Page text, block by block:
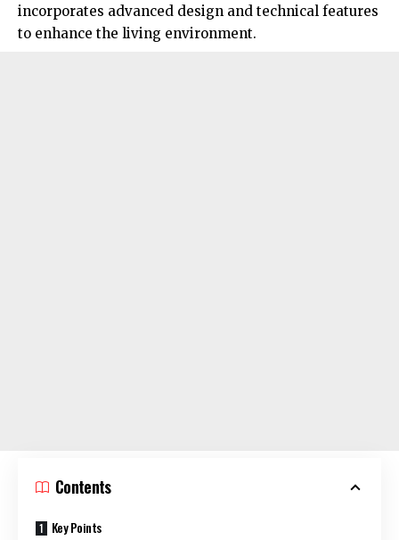
incorporates advanced design and technical features
to enhance the living environment.
Contents
Key Points